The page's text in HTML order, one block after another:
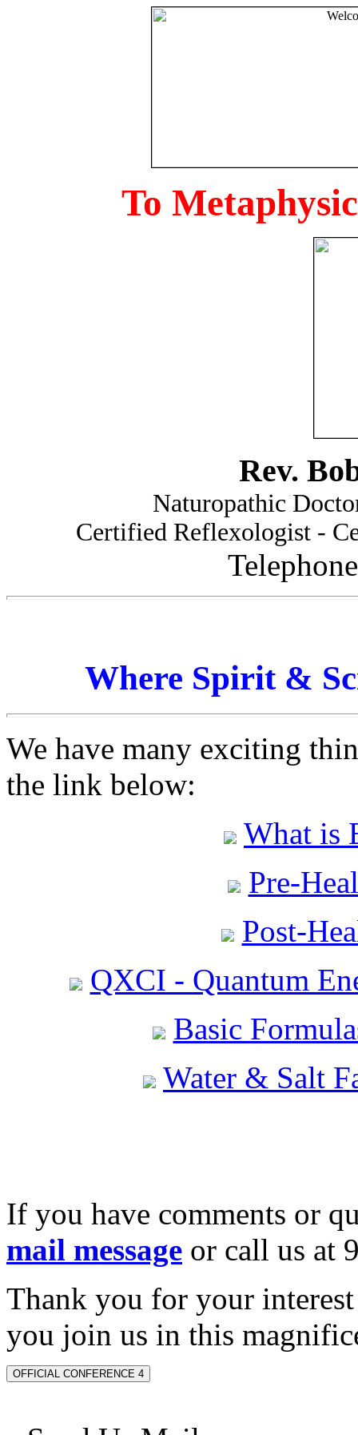
To
Rev.
Naturopathic
Certified Reflexologist -
Where Spirit &
We have many exciting
the link below:
What is
Pre-
Post-
QXCI - Quantum
Basic
Water & Salt
If you have comments or
mail message or call us at
Thank you for your
you join us in this
OFFICIAL CONFERENCE 4